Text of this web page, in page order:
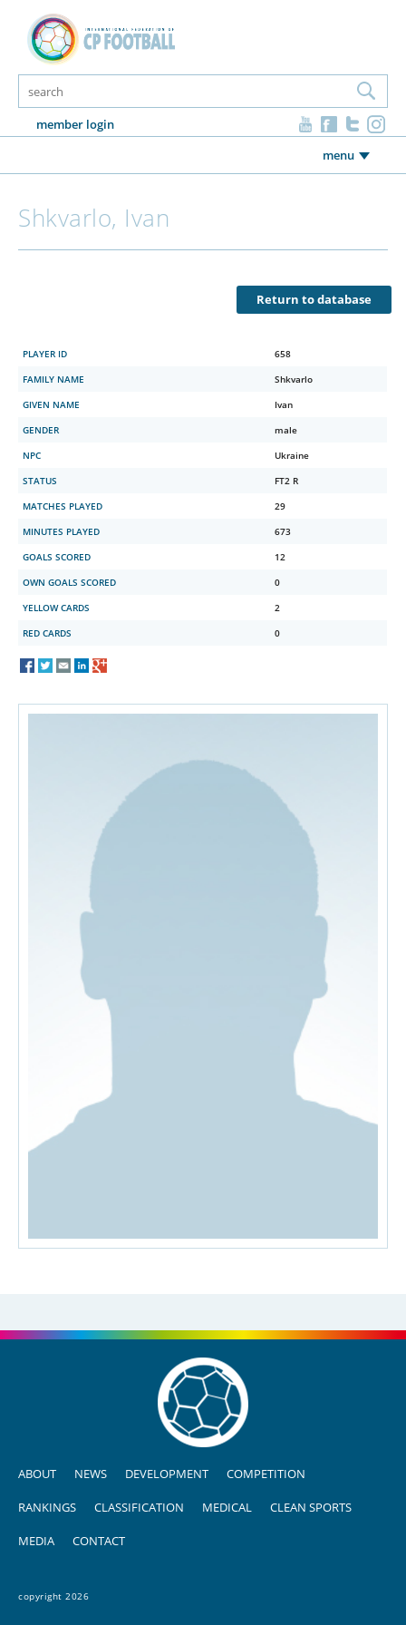
member login
menu
Shkvarlo, Ivan
Return to database
PLAYER ID
658
FAMILY NAME
Shkvarlo
GIVEN NAME
Ivan
GENDER
male
NPC
Ukraine
STATUS
FT2 R
MATCHES PLAYED
29
MINUTES PLAYED
673
GOALS SCORED
12
OWN GOALS SCORED
0
YELLOW CARDS
2
RED CARDS
0
ABOUT NEWS DEVELOPMENT COMPETITION
RANKINGS CLASSIFICATION MEDICAL CLEAN SPORTS
MEDIA CONTACT
copyright 2026